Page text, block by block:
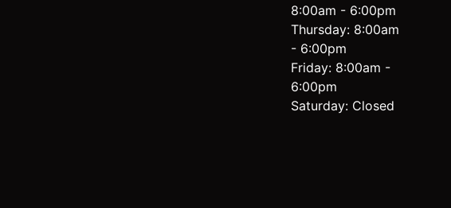
8:00am - 6:00pm
Thursday: 8:00am
- 6:00pm
Friday: 8:00am -
6:00pm
Saturday: Closed